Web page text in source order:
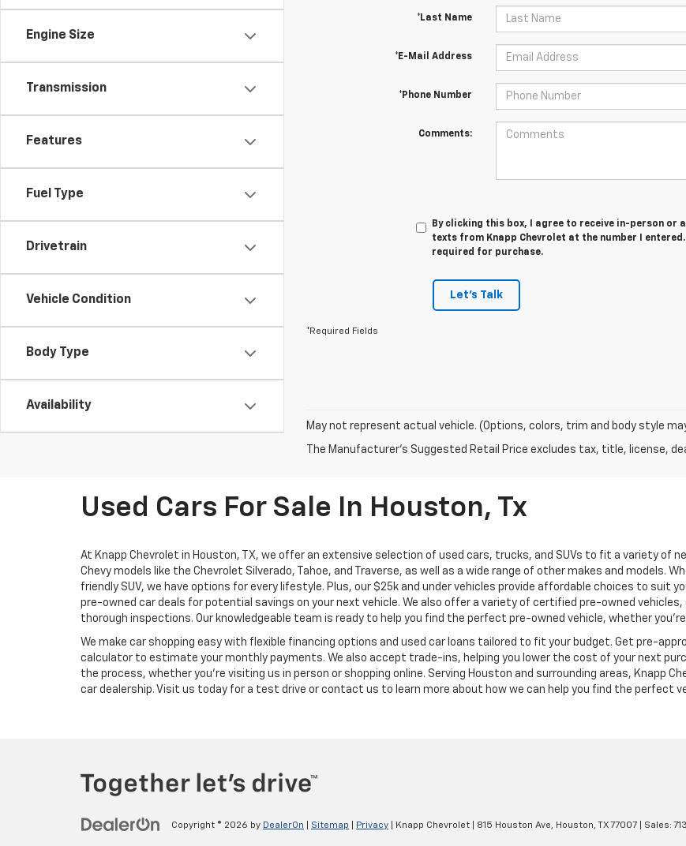
Engine Size
Transmission
Features
Fuel Type
Drivetrain
Vehicle Condition
Body Type
Availability
*Last Name
*E-Mail Address
*Phone Number
Comments:
By clicking this box, I agree to receive in-person or
texts from Knapp Chevrolet at the number I
required for purchase.
Let's Talk
*Required Fields
May not represent actual vehicle. (Options, colors, trim and body style
The Manufacturer's Suggested Retail Price excludes tax, title, license,
Used Cars For Sale In Houston, Tx
At Knapp Chevrolet in Houston, TX, we offer an extensive selection of used cars, trucks, and SUVs to fit a variety of
Chevy models like the Chevrolet Silverado, Tahoe, and Traverse, as well as a wide range of other makes and models.
friendly SUV, we have options for every lifestyle. Plus, our $25k and under vehicles provide affordable choices to suit
pre-owned car deals for potential savings on your next vehicle. We also offer a variety of certified pre-owned
thorough inspections. Our knowledgeable team is ready to help you find the perfect pre-owned vehicle, whether
We make car shopping easy with flexible financing options and used car loans tailored to fit your budget. Get pre-
calculator to estimate your monthly payments. We also accept trade-ins, helping you lower the cost of your next
the process, whether you're visiting us in person or shopping online. Serving Houston and surrounding areas, Knapp
car dealership. Visit us today for a test drive or contact us to learn more about how we can help you find the perfect
Copyright © 2026 by DealerOn Sitemap Privacy | Knapp Chevrolet 815 Houston Ave, Houston, TX77007 | Sales: